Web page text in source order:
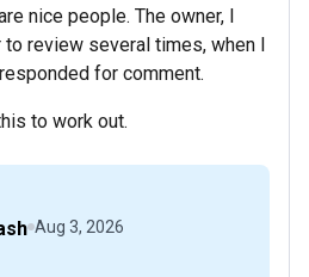
nice people. The owner, I
review several times, when I
for comment.
to work out.
Aug 3, 2026